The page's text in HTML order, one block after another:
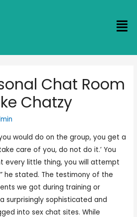
Chat Room
Chatzy
would do on the group, you get a
care of you, do not do it.’ You
every little thing, you will attempt
he stated. The testimony of the
we got during training or
surprisingly sophisticated and
into sex chat sites. While